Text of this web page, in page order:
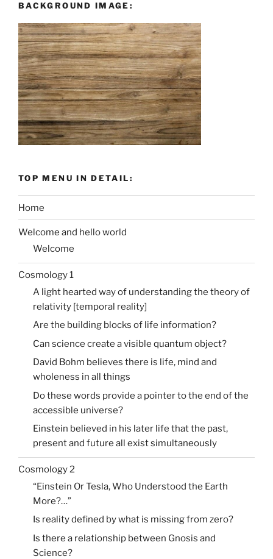
BACKGROUND IMAGE:
TOP MENU IN DETAIL:
Home
Welcome and hello world
Welcome
Cosmology 1
A light hearted way of understanding the theory of
relativity [temporal reality]
Are the building blocks of life information?
Can science create a visible quantum object?
David Bohm believes there is life, mind and
wholeness in all things
Do these words provide a pointer to the end of the
accessible universe?
Einstein believed in his later life that the past,
present and future all exist simultaneously
Cosmology 2
“Einstein Or Tesla, Who Understood the Earth
More?…”
Is reality defined by what is missing from zero?
Is there a relationship between Gnosis and
Science?